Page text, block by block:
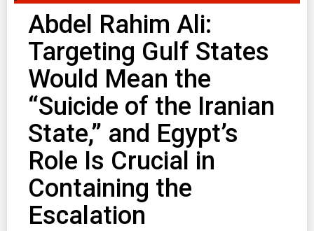
Abdel Rahim Ali:
Targeting Gulf States
Would Mean the
“Suicide of the Iranian
State,” and Egypt’s
Role Is Crucial in
Containing the
Escalation